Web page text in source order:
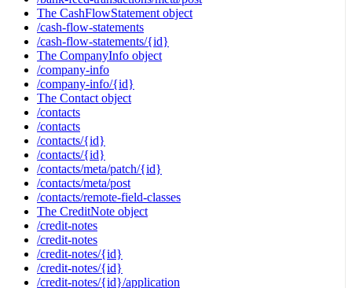
The CashFlowStatement object
/cash-flow-statements
/cash-flow-statements/{id}
The CompanyInfo object
/company-info
/company-info/{id}
The Contact object
/contacts
/contacts
/contacts/{id}
/contacts/{id}
/contacts/meta/patch/{id}
/contacts/meta/post
/contacts/remote-field-classes
The CreditNote object
/credit-notes
/credit-notes
/credit-notes/{id}
/credit-notes/{id}
/credit-notes/{id}/application